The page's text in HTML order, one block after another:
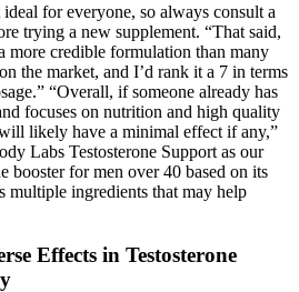
for everyone, so always consult a
trying a new supplement. “That said,
more credible formulation than many
the market, and I’d rank it a 7 in terms
“Overall, if someone already has
focuses on nutrition and high quality
likely have a minimal effect if any,”
Labs Testosterone Support as our
booster for men over 40 based on its
ingredients that may help
Effects in Testosterone